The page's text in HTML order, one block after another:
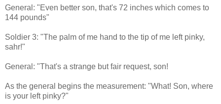
General: "Even better son, that's 72 inches which comes to
144 pounds"
Soldier 3: "The palm of me hand to the tip of me left pinky,
sahr!"
General: "That's a strange but fair request, son!
As the general begins the measurement: "What! Son, where
is your left pinky?"